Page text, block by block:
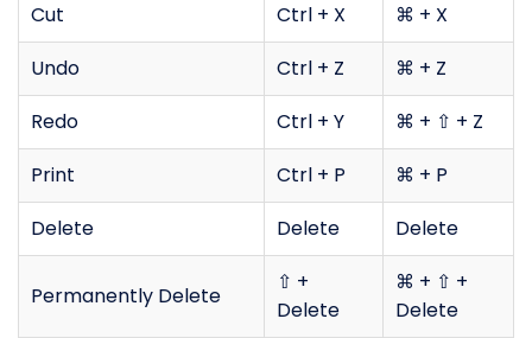
Cut Ctrl + X
⌘ + X
Undo
Ctrl + Z
⌘ + Z
Redo
Ctrl + Y
⌘ + ⇧ + Z
Print
Ctrl + P
⌘ + P
Delete
Delete Delete
Permanently Delete
⇧ +
Delete
⌘ + ⇧ +
Delete